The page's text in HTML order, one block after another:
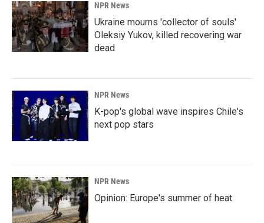
NPR News
Ukraine mourns 'collector of souls'
Oleksiy Yukov, killed recovering war
dead
NPR News
K-pop's global wave inspires Chile's
next pop stars
NPR News
Opinion: Europe's summer of heat